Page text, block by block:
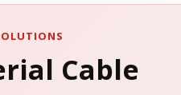
Cable